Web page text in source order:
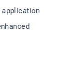
application